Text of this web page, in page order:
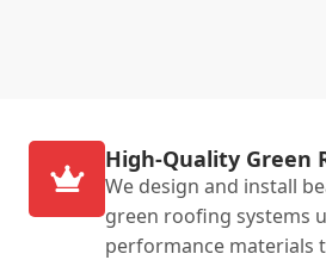
High-Quality Green
We design and install
green roofing systems
performance materials